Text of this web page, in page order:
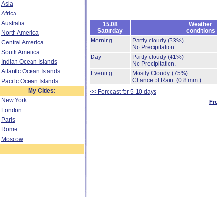
Asia
Africa
Australia
North America
Central America
South America
Indian Ocean Islands
Atlantic Ocean Islands
Pacific Ocean Islands
My Cities:
New York
London
Paris
Rome
Moscow
15.08
Saturday
Weather
conditions
Morning
Partly cloudy (53%)
No Precipitation.
Day
Partly cloudy (41%)
No Precipitation.
Evening
Mostly Cloudy. (75%)
Chance of Rain. (0.8 mm.)
<< Forecast for 5-10 days